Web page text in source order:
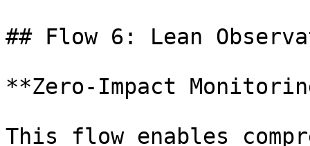
## Flow 6: Lean
**Zero-Impact
This flow enables